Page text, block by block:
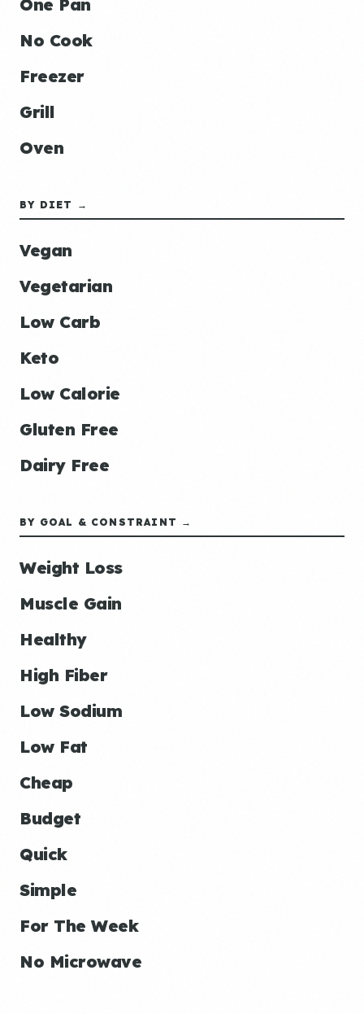
One Pan
No Cook
Freezer
Grill
Oven
BY DIET →
Vegan
Vegetarian
Low Carb
Keto
Low Calorie
Gluten Free
Dairy Free
BY GOAL & CONSTRAINT →
Weight Loss
Muscle Gain
Healthy
High Fiber
Low Sodium
Low Fat
Cheap
Budget
Quick
Simple
For The Week
No Microwave